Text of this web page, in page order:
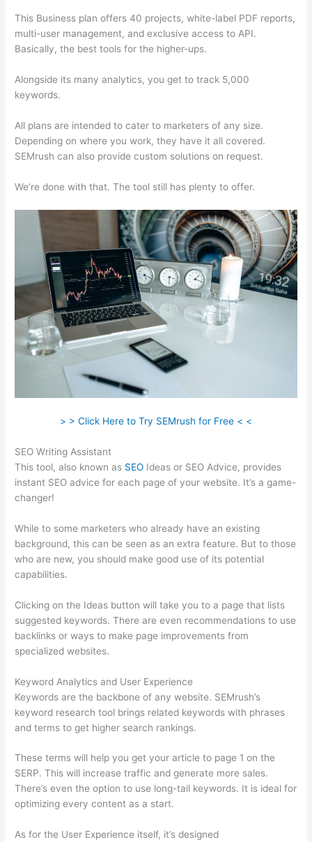
This Business plan offers 40 projects, white-label PDF reports,
multi-user management, and exclusive access to API.
Basically, the best tools for the higher-ups.
Alongside its many analytics, you get to track 5,000
keywords.
All plans are intended to cater to marketers of any size.
Depending on where you work, they have it all covered.
SEMrush can also provide custom solutions on request.
We’re done with that. The tool still has plenty to offer.
> > Click Here to Try SEMrush for Free < <
SEO Writing Assistant
This tool, also known as SEO Ideas or SEO Advice, provides
instant SEO advice for each page of your website. It’s a game-
changer!
While to some marketers who already have an existing
background, this can be seen as an extra feature. But to those
who are new, you should make good use of its potential
capabilities.
Clicking on the Ideas button will take you to a page that lists
suggested keywords. There are even recommendations to use
backlinks or ways to make page improvements from
specialized websites.
Keyword Analytics and User Experience
Keywords are the backbone of any website. SEMrush’s
keyword research tool brings related keywords with phrases
and terms to get higher search rankings.
These terms will help you get your article to page 1 on the
SERP. This will increase traffic and generate more sales.
There’s even the option to use long-tail keywords. It is ideal for
optimizing every content as a start.
As for the User Experience itself, it’s designed